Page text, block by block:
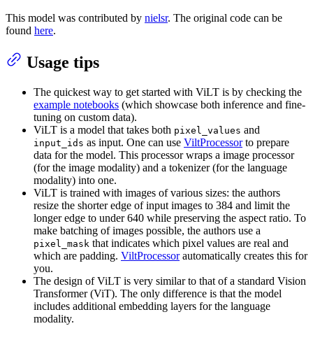
This model was contributed by nielsr. The original code can be
found here.
Usage tips
The quickest way to get started with ViLT is by checking the
example notebooks (which showcase both inference and fine-
tuning on custom data).
ViLT is a model that takes both pixel_values and
input_ids as input. One can use ViltProcessorto prepare
data for the model. This processor wraps a image processor
(for the image modality) and a tokenizer (for the language
modality) into one.
ViLT is trained with images of various sizes: the authors
resize the shorter edge of input images to 384 and limit the
longer edge to under 640 while preserving the aspect ratio. To
make batching of images possible, the authors use a
pixel_mask that indicates which pixel values are real and
which are padding. ViltProcessorautomatically creates this for
you.
The design of ViLT is very similar to that of a standard Vision
Transformer (ViT). The only difference is that the model
includes additional embedding layers for the language
modality.